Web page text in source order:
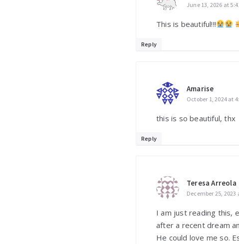
June 13, 2026 at
This is beautiful!!!
Reply
Amarise
October 1, 2024 at
this is so beautiful, thx
Reply
Teresa Arreola
December 25, 2023
I am just reading this,
after a recent dream
He could love me so.